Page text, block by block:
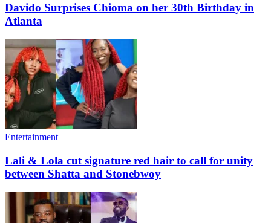
Davido Surprises Chioma on her 30th Birthday in
Atlanta
Entertainment
Lali & Lola cut signature red hair to call for unity
between Shatta and Stonebwoy